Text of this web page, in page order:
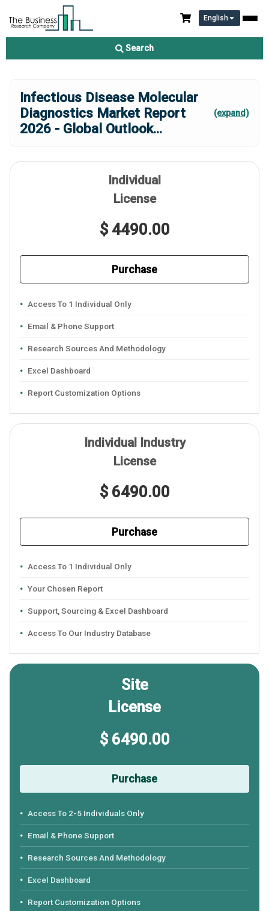
English
Search
Infectious Disease Molecular
Diagnostics Market Report
2026 - Global Outlook...
(expand)
Individual
License
$ 4490.00
Purchase
Access To 1 Individual Only
Email & Phone Support
Research Sources And Methodology
Excel Dashboard
Report Customization Options
Individual Industry
License
$ 6490.00
Purchase
Access To 1 Individual Only
Your Chosen Report
Support, Sourcing & Excel Dashboard
Access To Our Industry Database
Site
License
$ 6490.00
Purchase
Access To 2-5 Individuals Only
Email & Phone Support
Research Sources And Methodology
Excel Dashboard
Report Customization Options